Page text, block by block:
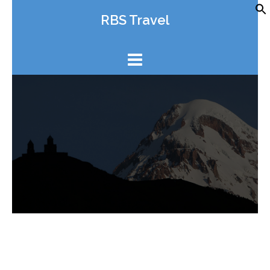
RBS Travel